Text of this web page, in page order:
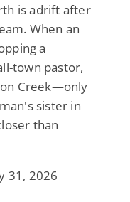
is adrift after
When an
a
town pastor,
Creek—only
sister in
than
31, 2026